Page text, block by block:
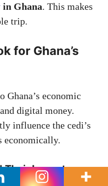
in Ghana. This makes
trip.
for Ghana’s
Ghana’s economic
digital money.
influence the cedi’s
economically.
Their Impact